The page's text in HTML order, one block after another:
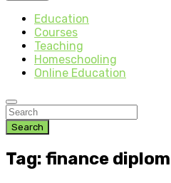
Education
Courses
Teaching
Homeschooling
Online Education
Search
Tag: finance